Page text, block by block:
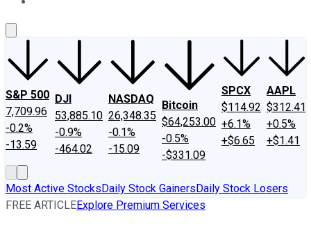
S&P 500
7,709.96
-0.2%
-13.59
DJI
53,885.10
-0.9%
-464.02
NASDAQ
26,348.35
-0.1%
-15.09
Bitcoin
$64,253.00
-0.5%
-$331.09
SPCX
$114.92
+6.1%
+$6.65
AAPL
$312.41
+0.5%
+$1.41
Most Active StocksDaily Stock GainersDaily Stock Losers
FREE ARTICLEExplore Premium Services